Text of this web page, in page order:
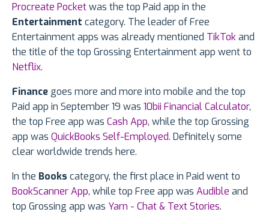
Procreate Pocketwas the top Paid app in the
Entertainment category. The leader of Free
Entertainment apps was already mentioned TikTokand
the title of the top Grossing Entertainment app went to
Netflix.
Finance goes more and more into mobile and the top
Paid app in September 19 was 10bii Financial Calculator,
the top Free app was Cash App, while the top Grossing
app was QuickBooks Self-Employed. Definitely some
clear worldwide trends here.
In the Books category, the first place in Paid went to
BookScanner App, while top Free app was Audible and
top Grossing app was Yarn - Chat & Text Stories.